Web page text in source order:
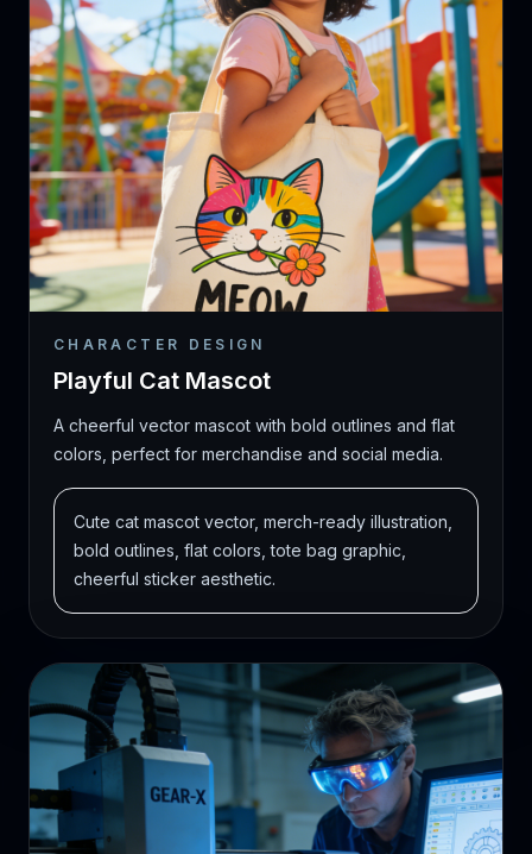
CHARACTER DESIGN
Playful Cat Mascot
A cheerful vector mascot with bold outlines and flat
colors, perfect for merchandise and social media.
Cute cat mascot vector, merch-ready illustration,
bold outlines, flat colors, tote bag graphic,
cheerful sticker aesthetic.